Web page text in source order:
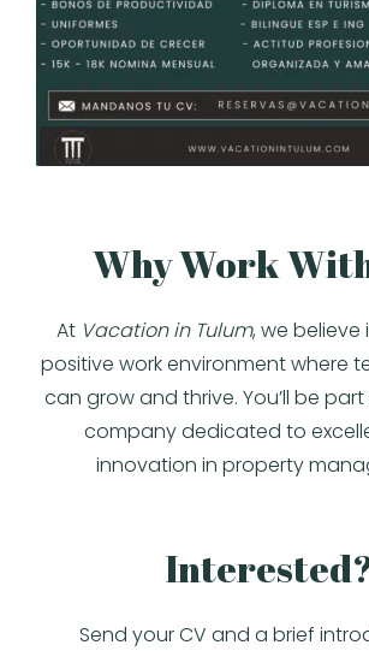
Why Work
At Vacation in Tulum, we
positive work environment where
can grow and thrive. You’ll be
company dedicated to
innovation in property
Send your CV and a brief